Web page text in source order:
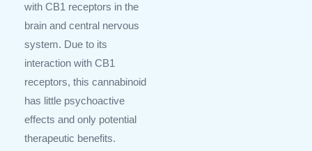
with CB1 receptors in the
brain and central nervous
system. Due to its
interaction with CB1
receptors, this cannabinoid
has little psychoactive
effects and only potential
therapeutic benefits.